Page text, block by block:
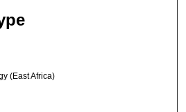
(East Africa)